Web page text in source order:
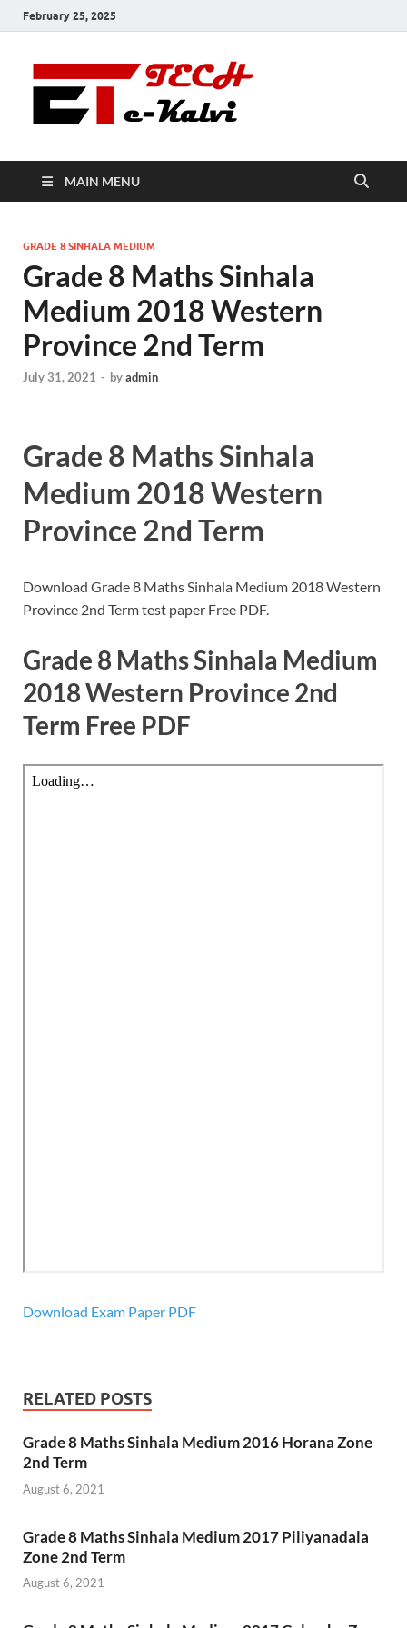
February 25, 2025
MAIN MENU
GRADE 8 SINHALA MEDIUM
Grade 8 Maths Sinhala
Medium 2018 Western
Province 2nd Term
July 31, 2021 - byadmin
Grade 8 Maths Sinhala
Medium 2018 Western
Province 2nd Term
Download Grade 8 Maths Sinhala Medium 2018 Western
Province 2nd Term test paper Free PDF.
Grade 8 Maths Sinhala Medium
2018 Western Province 2nd
Term Free PDF
Download Exam Paper PDF
RELATED POSTS
Grade 8 Maths Sinhala Medium 2016 Horana Zone
2nd Term
August 6, 2021
Grade 8 Maths Sinhala Medium 2017 Piliyanadala
Zone 2nd Term
August 6, 2021